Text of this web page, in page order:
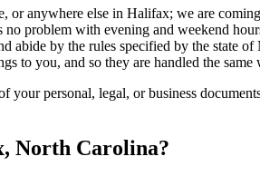
or anywhere else in Halifax; we are
problem with evening and weekend
abide by the rules specified by the state
to you, and so they are handled the same
your personal, legal, or business
North Carolina?